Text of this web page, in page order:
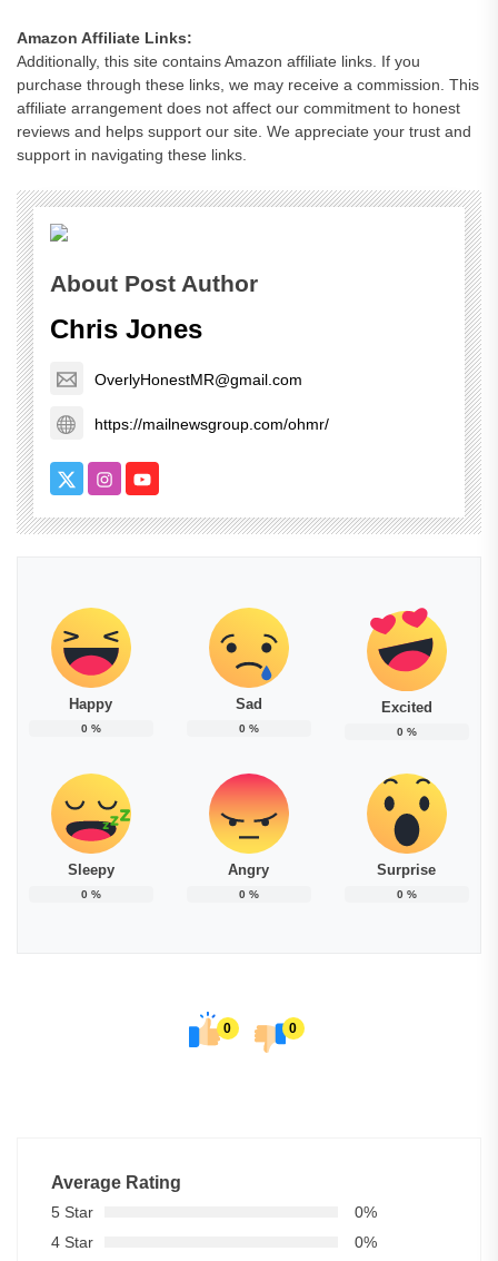
Amazon Affiliate Links:
Additionally, this site contains Amazon affiliate links. If you
purchase through these links, we may receive a commission. This
affiliate arrangement does not affect our commitment to honest
reviews and helps support our site. We appreciate your trust and
support in navigating these links.
About Post Author
Chris Jones
OverlyHonestMR@gmail.com
https://mailnewsgroup.com/ohmr/
Happy
0%
Sad
0%
Excited
0%
Sleepy
0%
Angry
0%
Surprise
0%
0 0
Average Rating
5 Star
0%
4 Star
0%